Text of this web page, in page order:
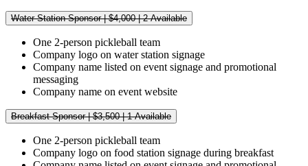
Water Station Sponsor | $4,000 | 2 Available
One 2-person pickleball team
Company logo on water station signage
Company name listed on event signage and promotional
messaging
Company name on event website
Breakfast Sponsor | $3,500 | 1 Available
One 2-person pickleball team
Company logo on food station signage during breakfast